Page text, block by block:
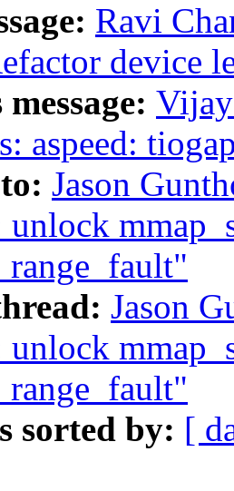
Ravi
device
aspeed:
Jason
unlock
Jason
unlock
sorted by: [